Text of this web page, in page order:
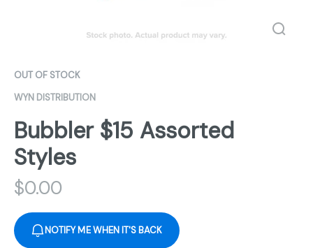
OUT OF STOCK
WYN DISTRIBUTION
Bubbler $15 Assorted
Styles
$0.00
NOTIFY ME WHEN IT'S BACK